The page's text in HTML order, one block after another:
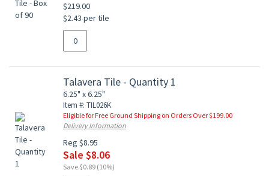
$219.00
$2.43 per tile
Talavera Tile - Quantity 1
6.25" x 6.25"
Item #: TIL026K
Eligible for Free Ground Shipping on Orders Over $199.00
Delivery Information
Reg $8.95
Sale $8.06
Save $0.89 (10%)